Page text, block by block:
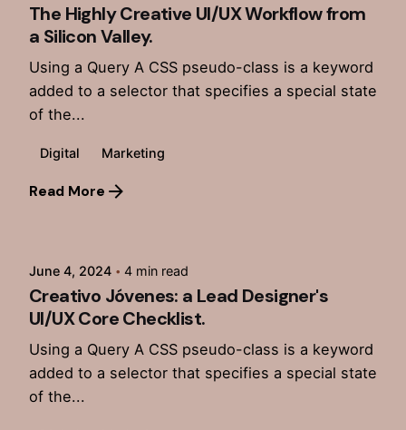
The Highly Creative UI/UX Workflow from
a Silicon Valley.
Using a Query A CSS pseudo-class is a keyword
added to a selector that specifies a special state
of the...
Digital Marketing
Read More
Posted by
June 4, 2024 4 min read
Creativo Jóvenes: a Lead Designer's
UI/UX Core Checklist.
Using a Query A CSS pseudo-class is a keyword
added to a selector that specifies a special state
of the...